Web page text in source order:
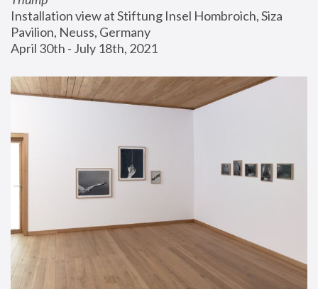
Installation view at Stiftung Insel Hombroich, Siza
Pavilion, Neuss, Germany
April 30th - July 18th, 2021